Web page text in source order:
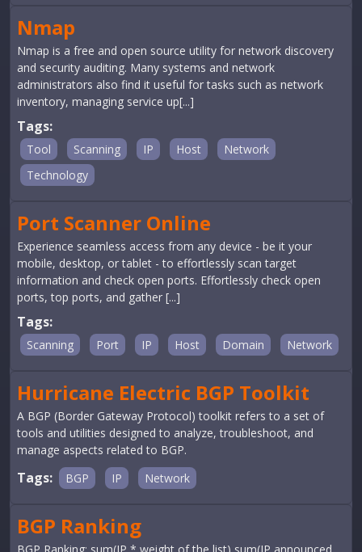
Nmap
Nmap is a free and open source utility for network discovery
and security auditing. Many systems and network
administrators also find it useful for tasks such as network
inventory, managing service up[...]
Tags:
Tool Scanning IP Host
Network
Technology
Port Scanner Online
Experience seamless access from any device - be it your
mobile, desktop, or tablet - to effortlessly scan target
information and check open ports. Effortlessly check open
ports, top ports, and gather [...]
Tags:
Scanning Port IP Host Domain Network
Hurricane Electric BGP Toolkit
A BGP (Border Gateway Protocol) toolkit refers to a set of
tools and utilities designed to analyze, troubleshoot, and
manage aspects related to BGP.
Tags: BGP IP Network
BGP Ranking